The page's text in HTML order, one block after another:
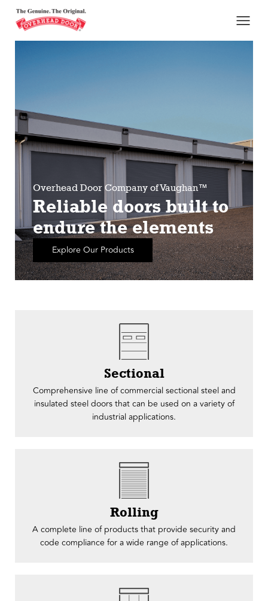
Overhead Door Company of Vaughan™
Reliable doors built to
endure the elements
Explore Our Products
Sectional
Comprehensive line of commercial sectional steel and
insulated steel doors that can be used on a variety of
industrial applications.
Rolling
A complete line of products that provide security and
code compliance for a wide range of applications.